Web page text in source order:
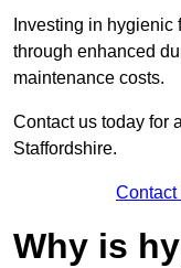
Investing in
through enhanced
maintenance costs.
Contact us today for
Staffordshire.
Contact
Why is